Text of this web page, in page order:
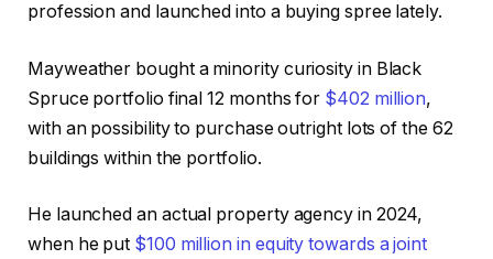
profession and launched into a buying spree lately.
Mayweather bought a minority curiosity in Black
Spruce portfolio final 12 months for $402 million,
with an possibility to purchase outright lots of the 62
buildings within the portfolio.
He launched an actual property agency in 2024,
when he put $100 million in equity towards a joint